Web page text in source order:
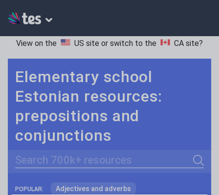
View on the US site or switch to the CA site?
Elementary school
Estonian resources:
prepositions and
conjunctions
Search
POPULAR: Adjectives and adverbs